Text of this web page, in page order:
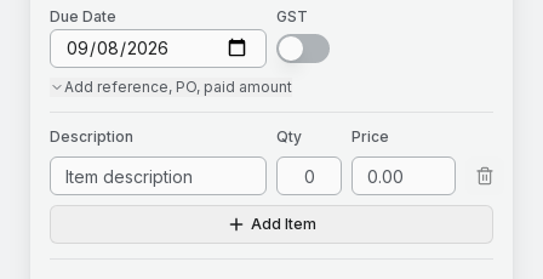
Due Date GST
Add reference, PO, paid amount
Description Qty Price
Add Item